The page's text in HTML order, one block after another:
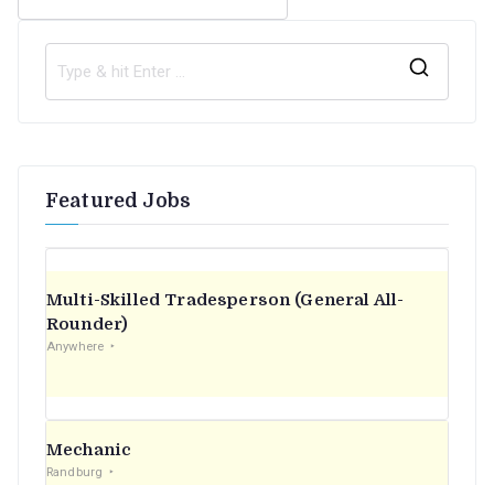
Featured Jobs
Multi-Skilled Tradesperson (General All-
Rounder)
Anywhere
Mechanic
Randburg